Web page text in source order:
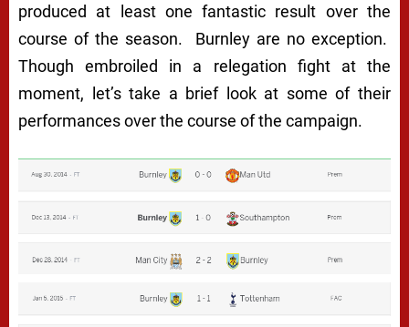
produced at least one fantastic result over the
course of the season. Burnley are no exception.
Though embroiled in a relegation fight at the
moment, let’s take a brief look at some of their
performances over the course of the campaign.